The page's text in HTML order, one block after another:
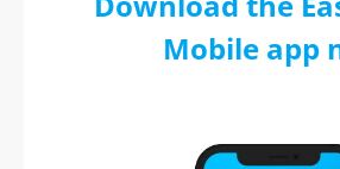
Mobile app